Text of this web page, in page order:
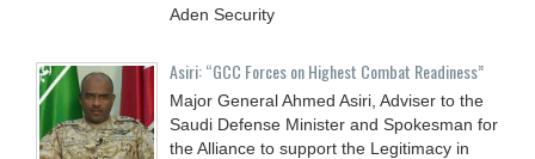
Aden Security
Asiri: “GCC Forces on Highest Combat Readiness”
Major General Ahmed Asiri, Adviser to the
Saudi Defense Minister and Spokesman for
the Alliance to support the Legitimacy in